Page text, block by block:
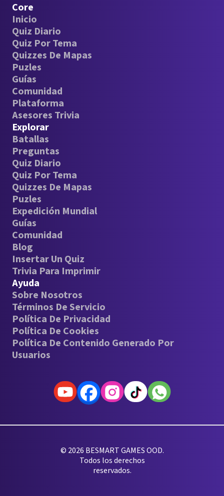
Core
Inicio
Quiz Diario
Quiz Por Tema
Quizzes De Mapas
Puzles
Guías
Comunidad
Plataforma
Asesores Trivia
Explorar
Batallas
Preguntas
Quiz Diario
Quiz Por Tema
Quizzes De Mapas
Puzles
Expedición Mundial
Guías
Comunidad
Blog
Insertar Un Quiz
Trivia Para Imprimir
Ayuda
Sobre Nosotros
Términos De Servicio
Política De Privacidad
Política De Cookies
Política De Contenido Generado Por
Usuarios
© 2026 BESMART GAMES OOD.
Todos los derechos
reservados.